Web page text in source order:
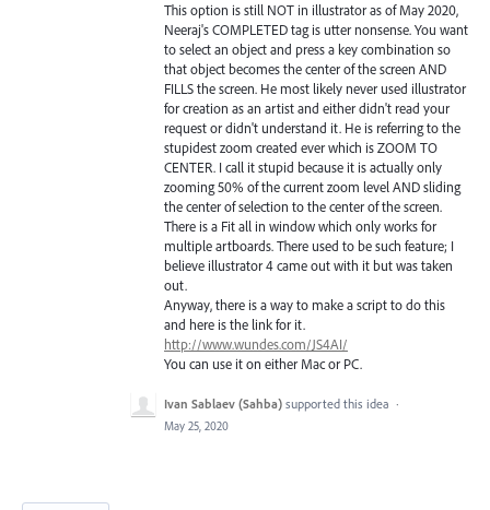
This option is still NOT in illustrator as of May 2020,
Neeraj's COMPLETED tag is utter nonsense. You want
to select an object and press a key combination so
that object becomes the center of the screen AND
FILLS the screen. He most likely never used illustrator
for creation as an artist and either didn't read your
request or didn't understand it. He is referring to the
stupidest zoom created ever which is ZOOM TO
CENTER. I call it stupid because it is actually only
zooming 50% of the current zoom level AND sliding
the center of selection to the center of the screen.
There is a Fit all in window which only works for
multiple artboards. There used to be such feature; I
believe illustrator 4 came out with it but was taken
out.
Anyway, there is a way to make a script to do this
and here is the link for it.
http://www.wundes.com/JS4AI/
You can use it on either Mac or PC.
Ivan Sablaev (Sahba) supported this idea ·
May 25, 2020